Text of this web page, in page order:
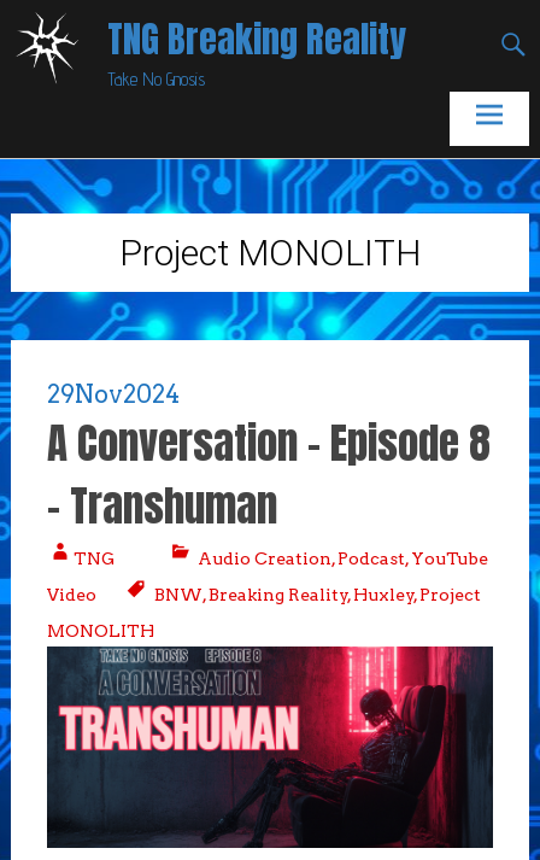
Skip
to
content
TNG Breaking Reality
Take No Gnosis
Project MONOLITH
29Nov2024
A Conversation – Episode 8
– Transhuman
TNG Audio Creation,Podcast,YouTube
Video
BNW,Breaking Reality,Huxley,Project
MONOLITH